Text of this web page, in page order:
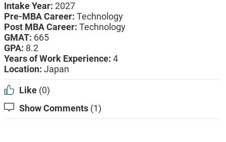
Intake Year: 2027
Pre-MBA Career: Technology
Post MBA Career: Technology
GMAT: 665
GPA: 8.2
Years of Work Experience: 4
Location: Japan
Like (0)
Show Comments (1)